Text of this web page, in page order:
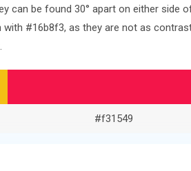
can be found 30° apart on either side
#16b8f3, as they are not as
#f31549